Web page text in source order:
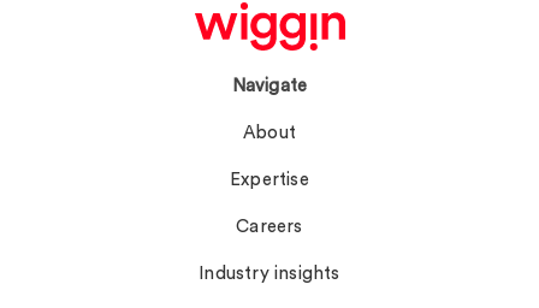
Navigate
About
Expertise
Careers
Industry insights